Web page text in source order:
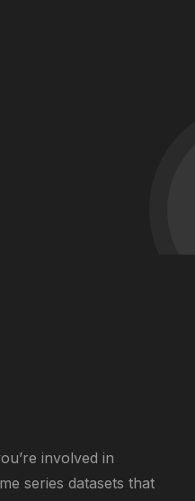
involved in
series datasets that